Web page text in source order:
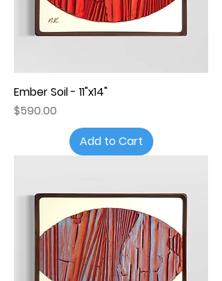
Ember Soil - 11"x14"
Price
$590.00
Add to Cart